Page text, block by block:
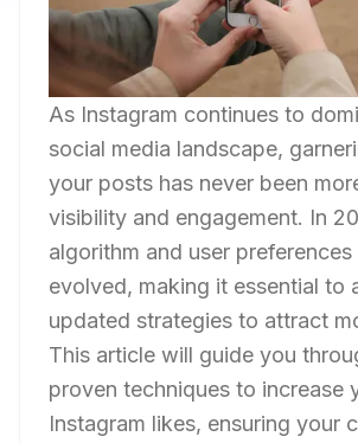
As Instagram continues to
social media landscape,
your posts has never been
visibility and engagement. In
algorithm and user preferences
evolved, making it essential to
updated strategies to attract
This article will guide you
proven techniques to increase
Instagram likes, ensuring your